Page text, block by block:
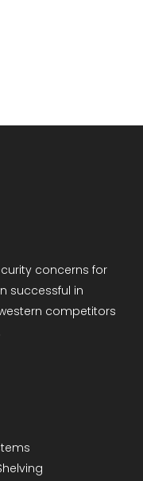
concerns for
successful in
competitors